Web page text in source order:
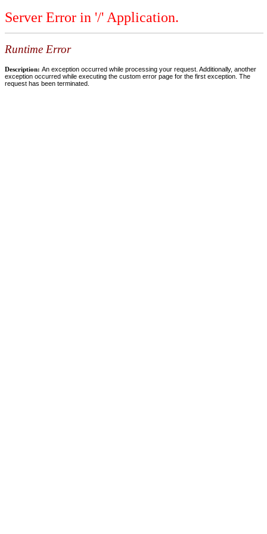
Server Error in '/' Application.
Runtime Error
Description: An exception occurred while processing your request. Additionally, another
exception occurred while executing the custom error page for the first exception. The
request has been terminated.